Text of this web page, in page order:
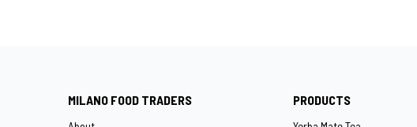
MILANO FOOD TRADERS PRODUCTS